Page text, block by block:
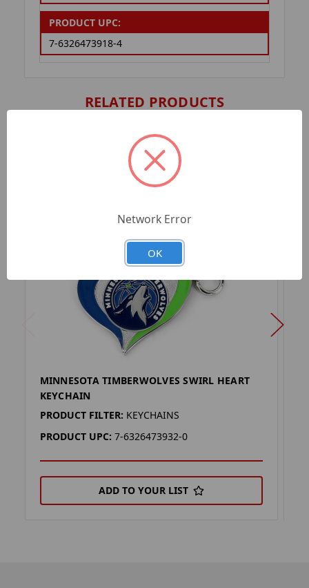
PRODUCT UPC:
7-6326473918-4
RELATED PRODUCTS
MINNESOTA TIMBERWOLVES SWIRL HEART
KEYCHAIN
PRODUCT FILTER: KEYCHAINS
PRODUCT UPC: 7-6326473932-0
ADD TO YOUR LIST
Network Error
OK